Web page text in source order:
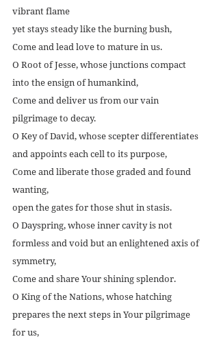
vibrant flame
yet stays steady like the burning bush,
Come and lead love to mature in us.
O Root of Jesse, whose junctions compact
into the ensign of humankind,
Come and deliver us from our vain
pilgrimage to decay.
O Key of David, whose scepter differentiates
and appoints each cell to its purpose,
Come and liberate those graded and found
wanting,
open the gates for those shut in stasis.
O Dayspring, whose inner cavity is not
formless and void but an enlightened axis of
symmetry,
Come and share Your shining splendor.
O King of the Nations, whose hatching
prepares the next steps in Your pilgrimage
for us,